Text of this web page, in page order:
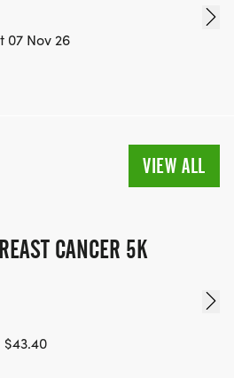
07 Nov 26
VIEW ALL
CANCER 5K
$43.40